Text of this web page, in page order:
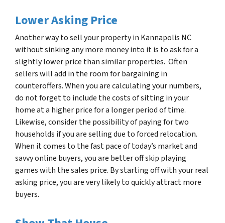
Lower Asking Price
Another way to sell your property in Kannapolis NC
without sinking any more money into it is to ask for a
slightly lower price than similar properties. Often
sellers will add in the room for bargaining in
counteroffers. When you are calculating your numbers,
do not forget to include the costs of sitting in your
home at a higher price for a longer period of time.
Likewise, consider the possibility of paying for two
households if you are selling due to forced relocation.
When it comes to the fast pace of today’s market and
savvy online buyers, you are better off skip playing
games with the sales price. By starting off with your real
asking price, you are very likely to quickly attract more
buyers.